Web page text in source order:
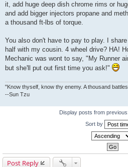
it, add huge deep dish chrome rims or
and add bigger injectors propane and
a thousand ft-lbs of torque.
You also don't have to pay to play. I
half with my cousin. 4 wheel drive? HA!
Mechanic was wont to say, "My Runner
but she'll put out first time you ask!"
"Know thyself, know thy enemy. A thousand
--Sun Tzu
Display posts from previous:
Sort by
Post Reply